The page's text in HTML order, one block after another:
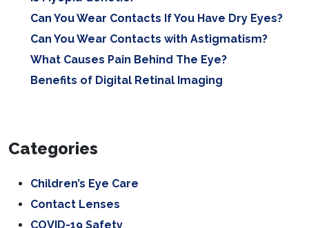
Can You Wear Contacts If You Have Dry Eyes?
Can You Wear Contacts with Astigmatism?
What Causes Pain Behind The Eye?
Benefits of Digital Retinal Imaging
Categories
Children’s Eye Care
Contact Lenses
COVID-19 Safety